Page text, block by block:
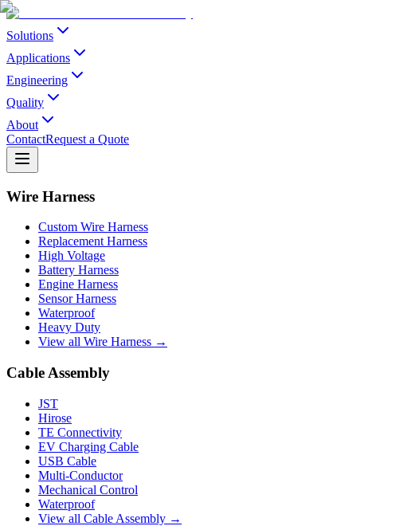
Solutions
Applications
Engineering
Quality
About
ContactRequest a Quote
Wire Harness
Custom Wire Harness
Replacement Harness
High Voltage
Battery Harness
Engine Harness
Sensor Harness
Waterproof
Heavy Duty
View all Wire Harness →
Cable Assembly
JST
Hirose
TE Connectivity
EV Charging Cable
USB Cable
Multi-Conductor
Mechanical Control
Waterproof
View all Cable Assembly →